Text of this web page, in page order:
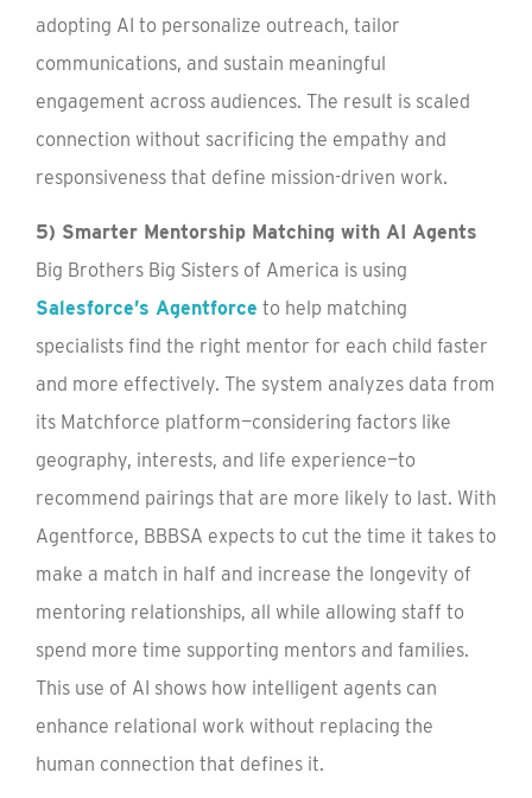
adopting AI to personalize outreach, tailor
communications, and sustain meaningful
engagement across audiences. The result is scaled
connection without sacrificing the empathy and
responsiveness that define mission-driven work.
5) Smarter Mentorship Matching with AI Agents
Big Brothers Big Sisters of America is using
Salesforce’s Agentforce to help matching
specialists find the right mentor for each child faster
and more effectively. The system analyzes data from
its Matchforce platform—considering factors like
geography, interests, and life experience—to
recommend pairings that are more likely to last. With
Agentforce, BBBSA expects to cut the time it takes to
make a match in half and increase the longevity of
mentoring relationships, all while allowing staff to
spend more time supporting mentors and families.
This use of AI shows how intelligent agents can
enhance relational work without replacing the
human connection that defines it.